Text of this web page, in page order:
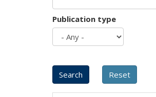
Publication type